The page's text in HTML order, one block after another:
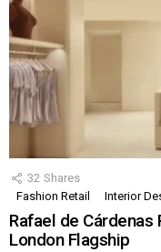
32 Shares
Fashion Retail
Interior
Rafael de Cárdenas
London Flagship